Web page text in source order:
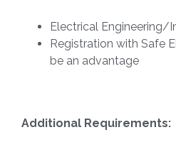
Electrical Engineering/
Registration with Safe
be an advantage
Additional Requirements: